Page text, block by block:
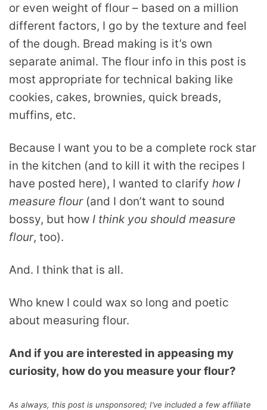
or even weight of flour – based on a million
different factors, I go by the texture and feel
of the dough. Bread making is it’s own
separate animal. The flour info in this post is
most appropriate for technical baking like
cookies, cakes, brownies, quick breads,
muffins, etc.
Because I want you to be a complete rock star
in the kitchen (and to kill it with the recipes I
have posted here), I wanted to clarify how I
measure flour(and I don’t want to sound
bossy, but how I think you should measure
flour, too).
And. I think that is all.
Who knew I could wax so long and poetic
about measuring flour.
And if you are interested in appeasing my
curiosity, how do you measure your flour?
As always, this post is unsponsored; I’ve included a few affiliate